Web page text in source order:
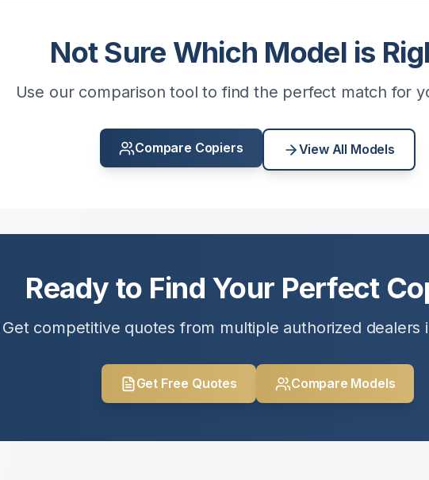
Not Sure Which Model is
Use our comparison tool to find the perfect match for
Compare Copiers View All Models
Ready to Find Your Perfect
Get competitive quotes from multiple authorized dealers
Get Free Quotes Compare Models